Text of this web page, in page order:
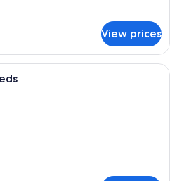
View prices
A hotel room with two beds, a desk,